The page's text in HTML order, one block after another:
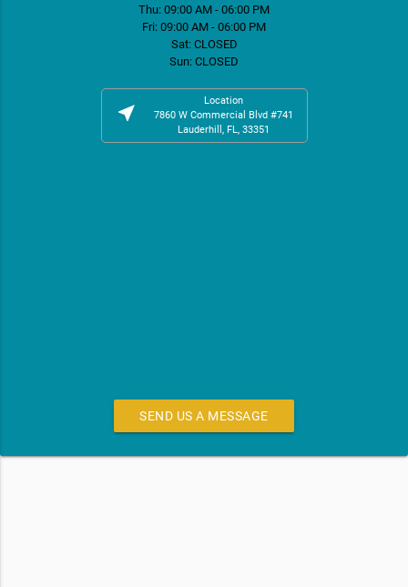
Thu: 09:00 AM - 06:00 PM
Fri: 09:00 AM - 06:00 PM
Sat: CLOSED
Sun: CLOSED
near_me
Location
7860 W Commercial Blvd #741
Lauderhill, FL, 33351
SEND US A MESSAGE